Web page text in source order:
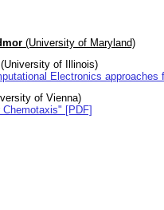
(University of Maryland)
(University of Illinois)
Electronics
of Vienna)
[PDF]